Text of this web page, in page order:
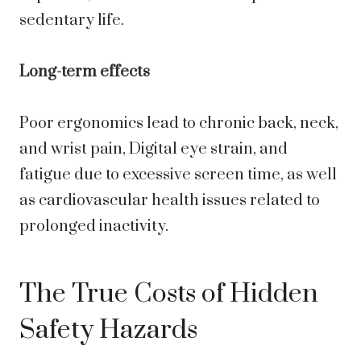
sedentary life.
Long-term effects
Poor ergonomics lead to chronic back, neck,
and wrist pain, Digital eye strain, and
fatigue due to excessive screen time, as well
as cardiovascular health issues related to
prolonged inactivity.
The True Costs of Hidden
Safety Hazards